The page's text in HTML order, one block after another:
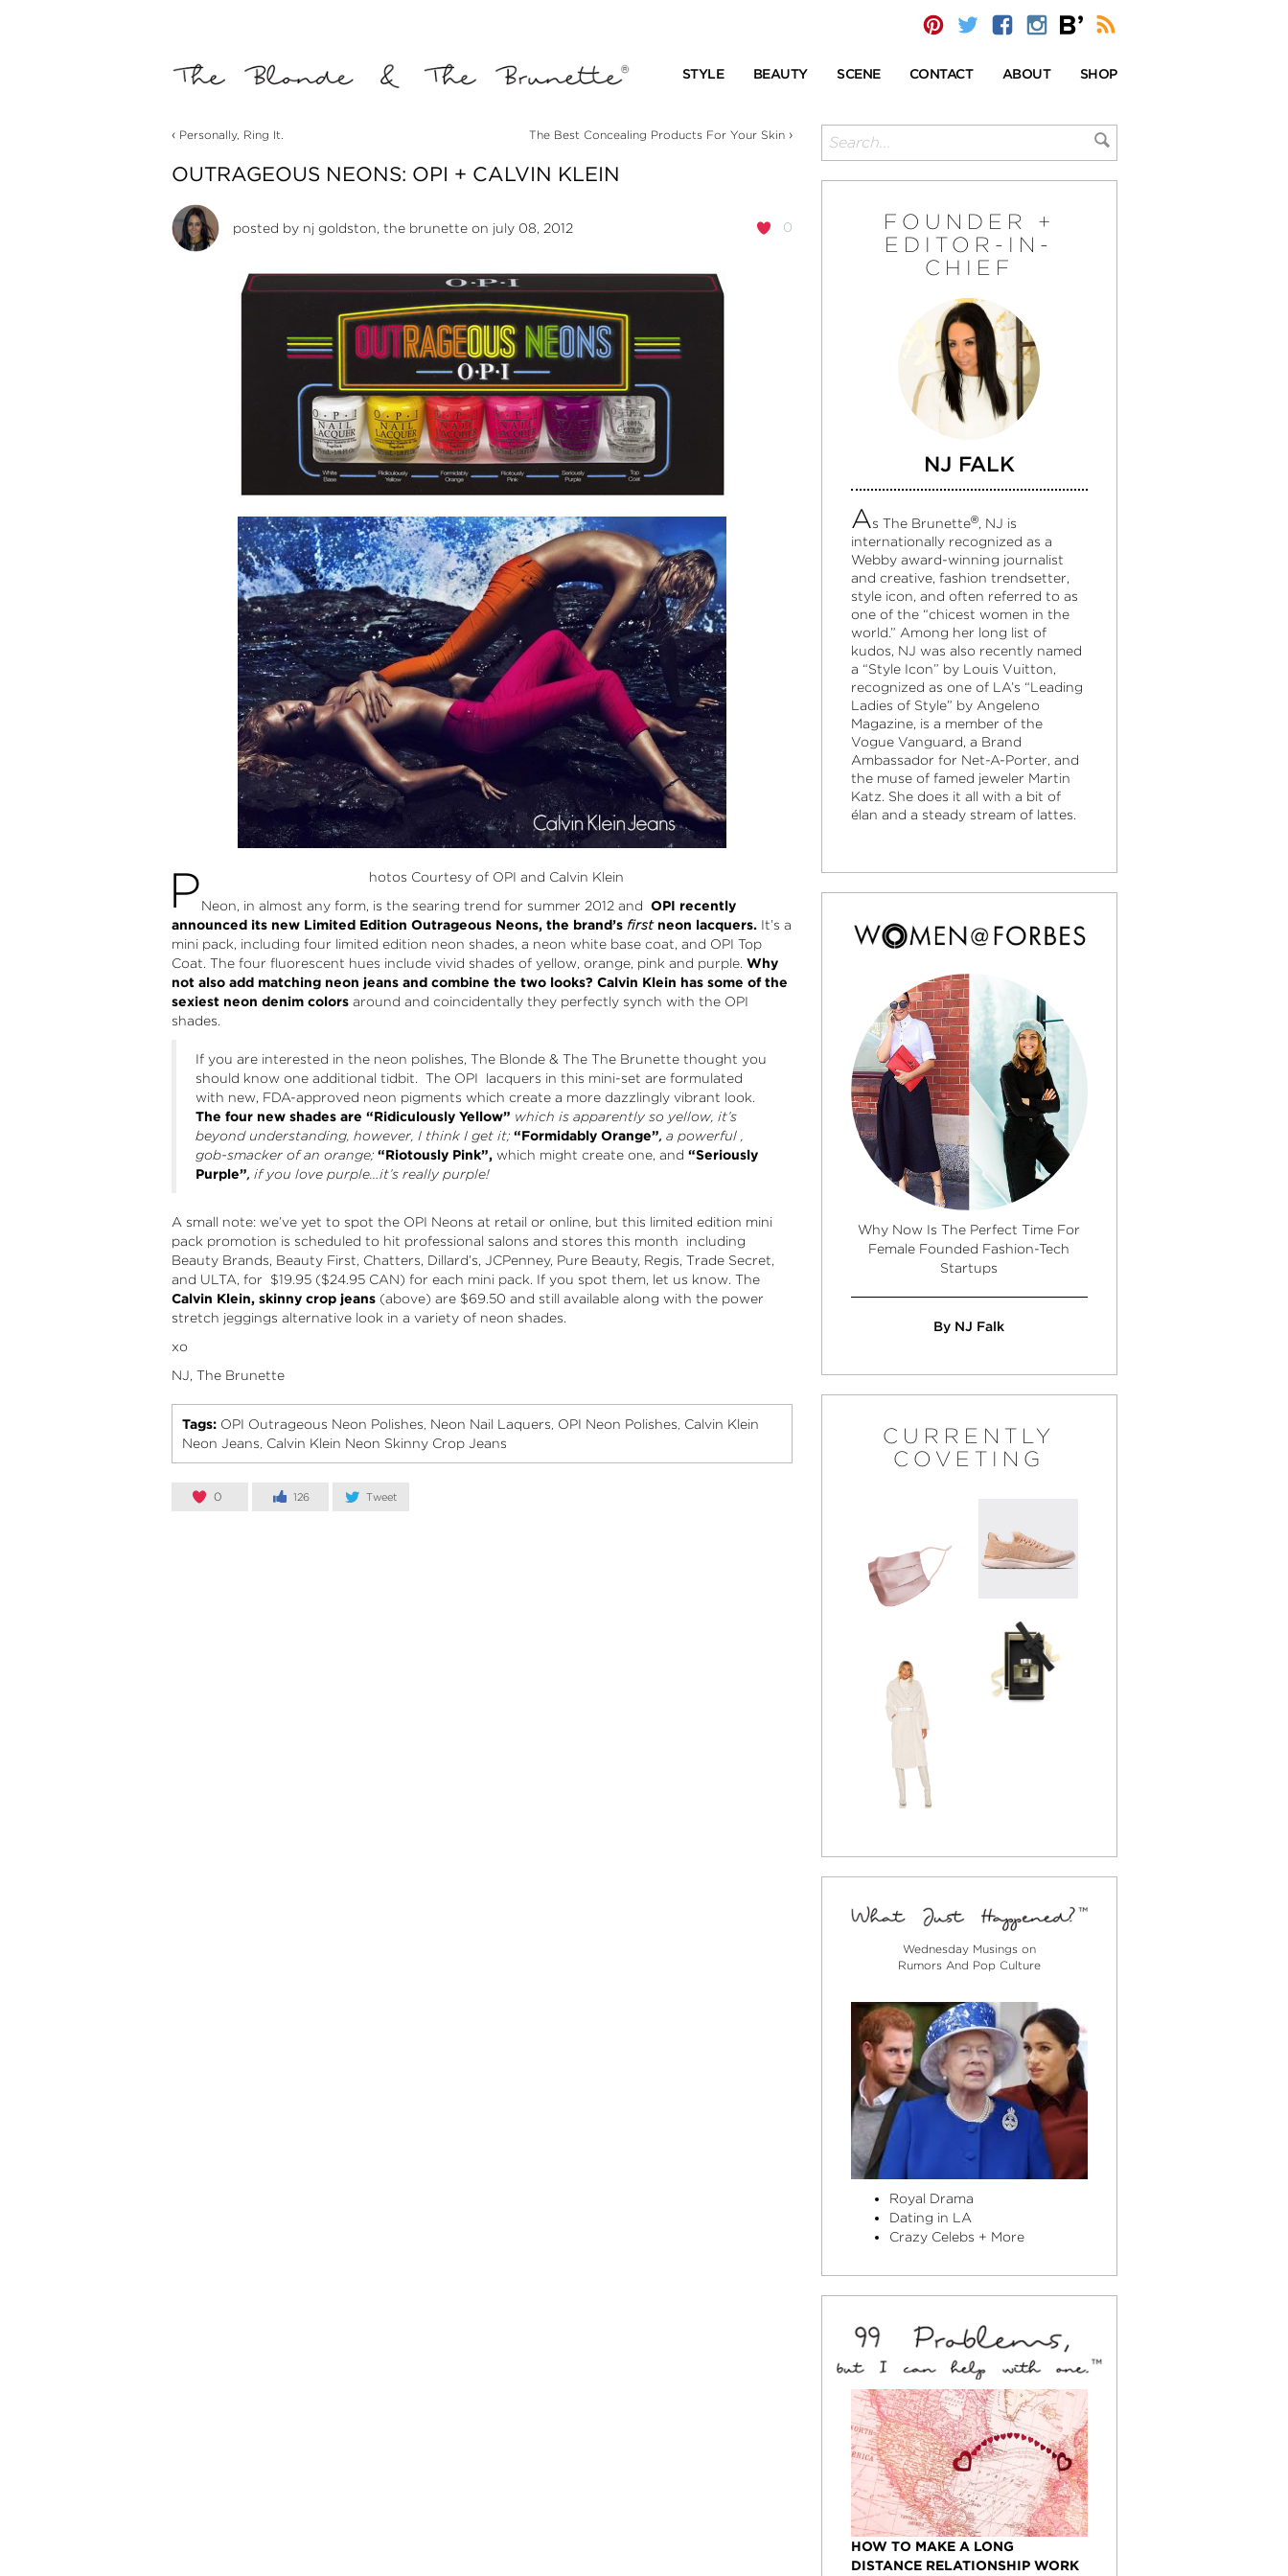
STYLE BEAUTY SCENE CONTACT ABOUT SHOP
‹ Personally, Ring It. The Best Concealing Products For Your Skin›
OUTRAGEOUS NEONS: OPI + CALVIN KLEIN
0
posted by nj goldston, the brunetteon july 08, 2012
P
hotos Courtesy of OPI and Calvin Klein
Neon, in almost any form, is the searing trend for summer 2012 and OPI recently
announced its new Limited Edition Outrageous Neons, the brand’s firstneon lacquers. It’s a
mini pack, including four limited edition neon shades, a neon white base coat, and OPI Top
Coat. The four fluorescent hues include vivid shades of yellow, orange, pink and purple. Why
not also add matching neon jeans and combine the two looks? Calvin Klein has some of the
sexiest neon denim colorsaround and coincidentally they perfectly synch with the OPI
shades.
If you are interested in the neon polishes, The Blonde & The The Brunette thought you
should know one additional tidbit. The OPI lacquers in this mini-set are formulated
with new, FDA-approved neon pigments which create a more dazzlingly vibrant look.
The four new shades are “Ridiculously Yellow” which is apparently so yellow, it’s
beyond understanding, however, I think I get it; “Formidably Orange”, a powerful ,
gob-smacker of an orange;“Riotously Pink”, which might create one, and “Seriously
Purple”, if you love purple…it’s really purple!
A small note: we’ve yet to spot the OPI Neons at retail or online, but this limited edition mini
pack promotion is scheduled to hit professional salons and stores this month including
Beauty Brands, Beauty First, Chatters, Dillard’s, JCPenney, Pure Beauty, Regis, Trade Secret,
and ULTA, for $19.95 ($24.95 CAN) for each mini pack. If you spot them, let us know. The
Calvin Klein, skinny crop jeans(above) are $69.50 and still available along with the power
stretch jeggings alternative look in a variety of neon shades.
xo
NJ, The Brunette
Tags: OPI Outrageous Neon Polishes, Neon Nail Laquers, OPI Neon Polishes, Calvin Klein
Neon Jeans, Calvin Klein Neon Skinny Crop Jeans
0 126 Tweet
FOUNDER +
EDITOR-IN-
CHIEF
NJ FALK
As The Brunette®, NJ is
internationally recognized as a
Webby award-winning journalist
and creative, fashion trendsetter,
style icon, and often referred to as
one of the “chicest women in the
world.” Among her long list of
kudos, NJ was also recently named
a “Style Icon” by Louis Vuitton,
recognized as one of LA’s “Leading
Ladies of Style” by Angeleno
Magazine, is a member of the
Vogue Vanguard, a Brand
Ambassador for Net-A-Porter, and
the muse of famed jeweler Martin
Katz. She does it all with a bit of
élan and a steady stream of lattes.
Why Now Is The Perfect Time For
Female Founded Fashion-Tech
Startups
By NJ Falk
CURRENTLY
COVETING
Wednesday Musings on
Rumors And Pop Culture
Royal Drama
Dating in LA
Crazy Celebs + More
HOW TO MAKE A LONG
DISTANCE RELATIONSHIP WORK